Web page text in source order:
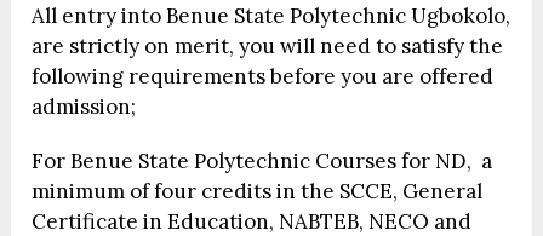
All entry into Benue State Polytechnic Ugbokolo,
are strictly on merit, you will need to satisfy the
following requirements before you are offered
admission;
For Benue State Polytechnic Courses for ND, a
minimum of four credits in the SCCE, General
Certificate in Education, NABTEB, NECO and